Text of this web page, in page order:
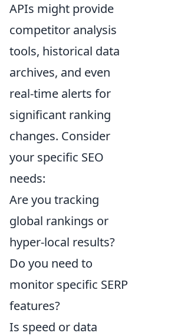
APIs might provide
competitor analysis
tools, historical data
archives, and even
real-time alerts for
significant ranking
changes. Consider
your specific SEO
needs:
Are you tracking
global rankings or
hyper-local results?
Do you need to
monitor specific SERP
features?
Is speed or data